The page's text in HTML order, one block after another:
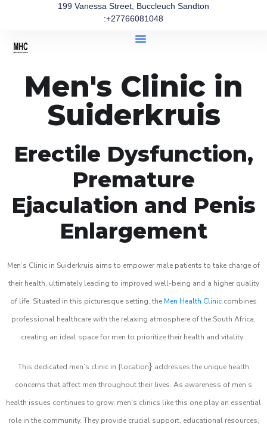
199 Vanessa Street, Buccleuch Sandton
:+27766081048
Men's Clinic in
Suiderkruis
Erectile Dysfunction,
Premature
Ejaculation and Penis
Enlargement
Men’s Clinic in Suiderkruis aims to empower male patients to take charge of
their health, ultimately leading to improved well-being and a higher quality
of life. Situated in this picturesque setting, the Men Health Clinic combines
professional healthcare with the relaxing atmosphere of the South Africa,
creating an ideal space for men to prioritize their health and vitality.
This dedicated men’s clinic in {location} addresses the unique health
concerns that affect men throughout their lives. As awareness of men’s
health issues continues to grow, men’s clinics like this one play an essential
role in the community. They provide crucial support, educational resources,